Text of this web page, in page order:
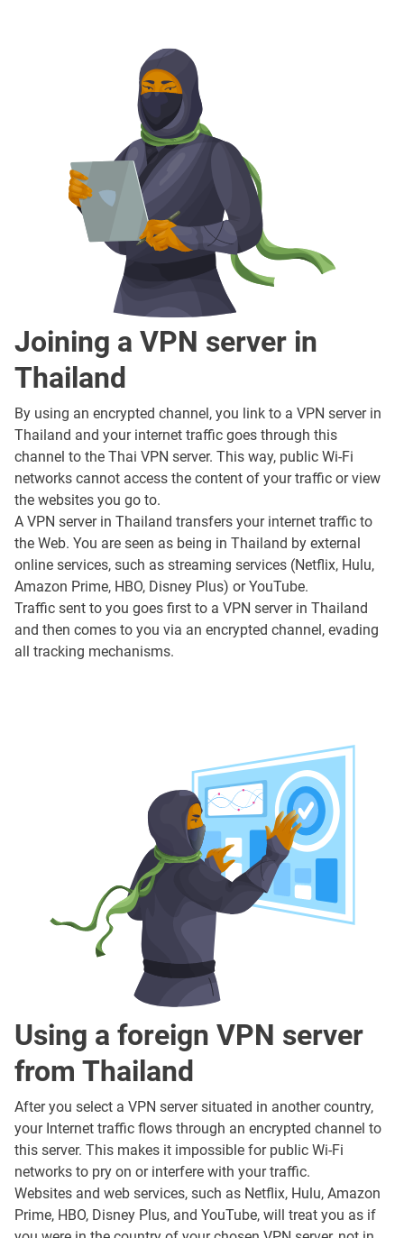
Joining a VPN server in
Thailand
By using an encrypted channel, you link to a VPN server in
Thailand and your internet traffic goes through this
channel to the Thai VPN server. This way, public Wi-Fi
networks cannot access the content of your traffic or view
the websites you go to.
A VPN server in Thailand transfers your internet traffic to
the Web. You are seen as being in Thailand by external
online services, such as streaming services (Netflix, Hulu,
Amazon Prime, HBO, Disney Plus) or YouTube.
Traffic sent to you goes first to a VPN server in Thailand
and then comes to you via an encrypted channel, evading
all tracking mechanisms.
Using a foreign VPN server
from Thailand
After you select a VPN server situated in another country,
your Internet traffic flows through an encrypted channel to
this server. This makes it impossible for public Wi-Fi
networks to pry on or interfere with your traffic.
Websites and web services, such as Netflix, Hulu, Amazon
Prime, HBO, Disney Plus, and YouTube, will treat you as if